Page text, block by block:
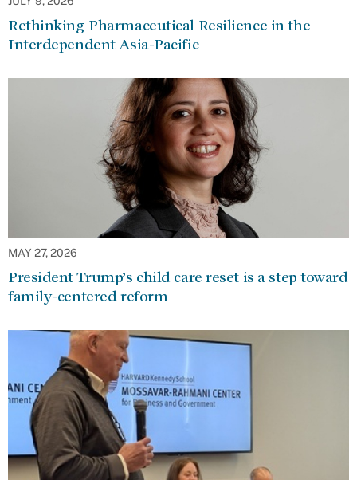
Rethinking Pharmaceutical Resilience in the
Interdependent Asia-Pacific
MAY 27, 2026
President Trump’s child care reset is a step toward
family-centered reform